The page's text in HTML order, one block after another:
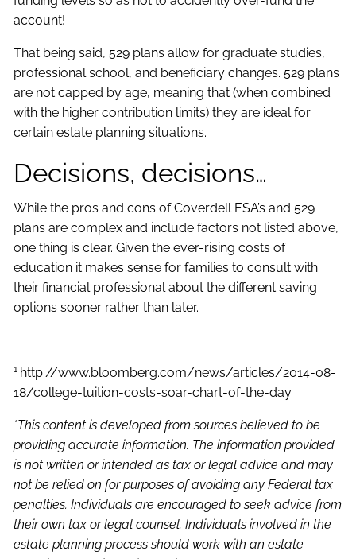
account!
That being said, 529 plans allow for graduate studies,
professional school, and beneficiary changes. 529 plans
are not capped by age, meaning that (when combined
with the higher contribution limits) they are ideal for
certain estate planning situations.
Decisions, decisions…
While the pros and cons of Coverdell ESA’s and 529
plans are complex and include factors not listed above,
one thing is clear. Given the ever-rising costs of
education it makes sense for families to consult with
their financial professional about the different saving
options sooner rather than later.
1 http://www.bloomberg.com/news/articles/2014-08-
18/college-tuition-costs-soar-chart-of-the-day
*This content is developed from sources believed to be
providing accurate information. The information provided
is not written or intended as tax or legal advice and may
not be relied on for purposes of avoiding any Federal tax
penalties. Individuals are encouraged to seek advice from
their own tax or legal counsel. Individuals involved in the
estate planning process should work with an estate